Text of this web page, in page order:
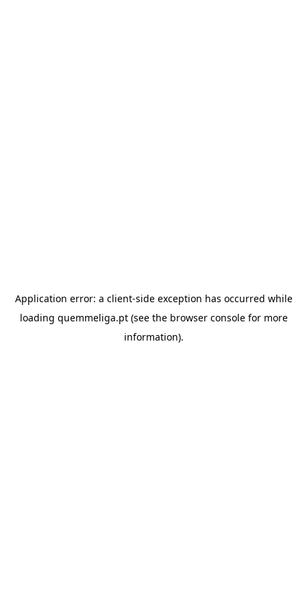
Application error: a client-side exception has occurred while
loading quemmeliga.pt(see the browser consolefor more
information).